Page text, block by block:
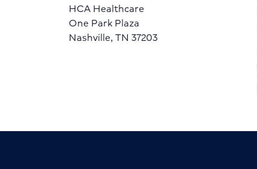
HCA Healthcare
One Park Plaza
Nashville, TN 37203